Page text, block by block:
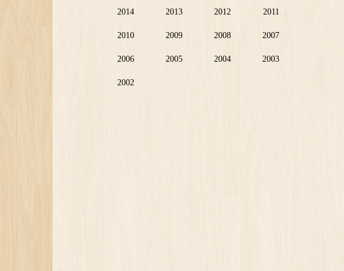
2014 2013 2012 2011
2010 2009 2008 2007
2006 2005 2004 2003
2002